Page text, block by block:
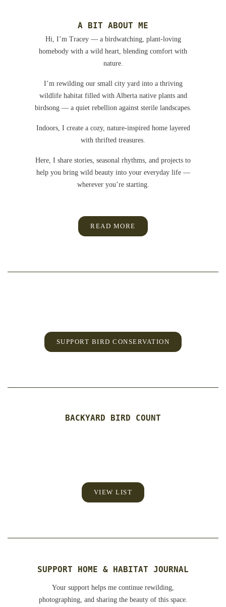
A BIT ABOUT ME
Hi, I’m Tracey — a birdwatching, plant-loving
homebody with a wild heart, blending comfort with
nature.
I’m rewilding our small city yard into a thriving
wildlife habitat filled with Alberta native plants and
birdsong — a quiet rebellion against sterile landscapes.
Indoors, I create a cozy, nature-inspired home layered
with thrifted treasures.
Here, I share stories, seasonal rhythms, and projects to
help you bring wild beauty into your everyday life —
wherever you’re starting.
READ MORE
SUPPORT BIRD CONSERVATION
BACKYARD BIRD COUNT
VIEW LIST
SUPPORT HOME & HABITAT JOURNAL
Your support helps me continue rewilding,
photographing, and sharing the beauty of this space.